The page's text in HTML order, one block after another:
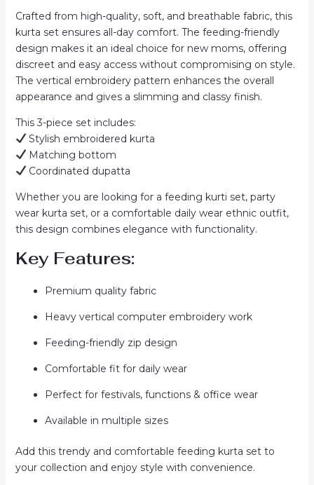
Crafted from high-quality, soft, and breathable fabric, this
kurta set ensures all-day comfort. The feeding-friendly
design makes it an ideal choice for new moms, offering
discreet and easy access without compromising on style.
The vertical embroidery pattern enhances the overall
appearance and gives a slimming and classy finish.
This 3-piece set includes:
Stylish embroidered kurta
Matching bottom
Coordinated dupatta
Whether you are looking for a feeding kurti set, party
wear kurta set, or a comfortable daily wear ethnic outfit,
this design combines elegance with functionality.
Key Features:
Premium quality fabric
Heavy vertical computer embroidery work
Feeding-friendly zip design
Comfortable fit for daily wear
Perfect for festivals, functions & office wear
Available in multiple sizes
Add this trendy and comfortable feeding kurta set to
your collection and enjoy style with convenience.